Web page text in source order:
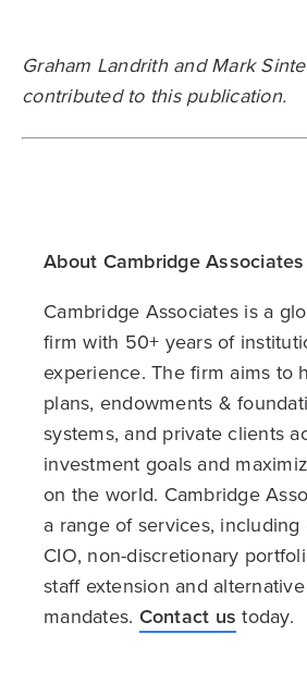
Graham Landrith and Mark
contributed to this publication.
About Cambridge Associates
Cambridge Associates is a
firm with 50+ years of
experience. The firm aims to
plans, endowments &
systems, and private clients
investment goals and
on the world. Cambridge
a range of services, including
CIO, non-discretionary
staff extension and
mandates. Contact us today.